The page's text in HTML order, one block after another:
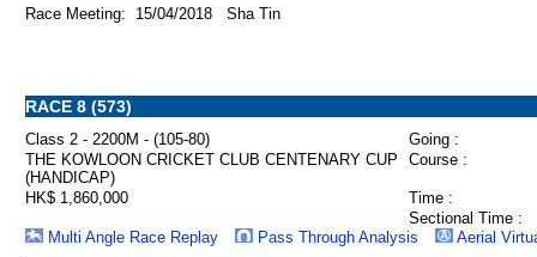
Race Meeting: 15/04/2018 Sha Tin
RACE 8 (573)
Class 2 - 2200M - (105-80)
Going :
THE KOWLOON CRICKET CLUB CENTENARY CUP
(HANDICAP)
Course :
HK$ 1,860,000
Time :
Sectional Time :
Multi Angle Race Replay
Pass Through Analysis Aerial